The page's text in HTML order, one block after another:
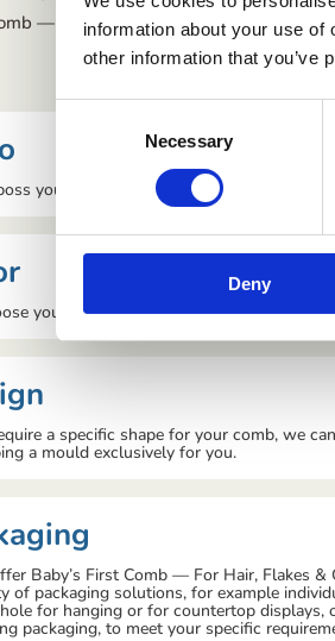
information about your use
other information that you’ve
Necessary
Deny
— For Hair, Flakes & Crusts
your logo on the comb.
your colour.
a specific shape for your comb, we
a mould exclusively for you.
Baby’s First Comb — For Hair, Flakes &
of packaging solutions, for example
for hanging or for countertop displays,
packaging, to meet your specific